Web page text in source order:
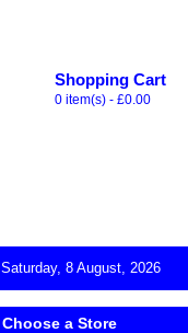
Shopping Cart
0 item(s) - £0.00
Saturday, 8 August, 2026
Choose a Store